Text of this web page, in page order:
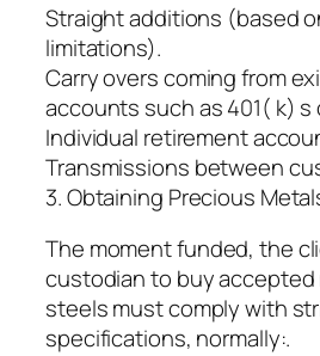
Straight additions (based
limitations).
Carry overs coming from
accounts such as 401( k)
Individual retirement
Transmissions between
3. Obtaining Precious
The moment funded, the
custodian to buy accepted
steels must comply with
specifications, normally:.